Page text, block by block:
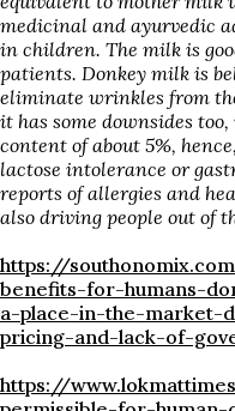
medicinal and ayurvedic
in children. The milk is
patients. Donkey milk is
eliminate wrinkles from
it has some downsides too,
content of about 5%,
lactose intolerance or
reports of allergies and
also driving people out of
https://
benefits-for-humans-
a-place-in-the-market-
pricing-and-lack-of-
https://